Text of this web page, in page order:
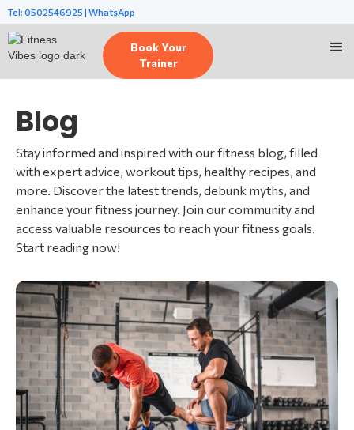
Tel: 0502546925 | WhatsApp
Book Your
Trainer
Blog
Stay informed and inspired with our fitness blog, filled
with expert advice, workout tips, healthy recipes, and
more. Discover the latest trends, debunk myths, and
enhance your fitness journey. Join our community and
access valuable resources to reach your fitness goals.
Start reading now!